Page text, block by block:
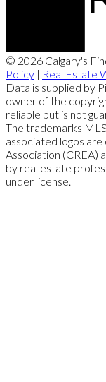
© 2026 Calgary's
Policy | Real Estate
Data is supplied by
owner of the
reliable but is not
The trademarks
associated logos
Association (CREA)
by real estate
under license.